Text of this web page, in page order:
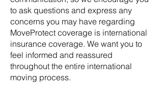
to ask questions and express any
concerns you may have regarding
MoveProtect coverage is international
insurance coverage. We want you to
feel informed and reassured
throughout the entire international
moving process.